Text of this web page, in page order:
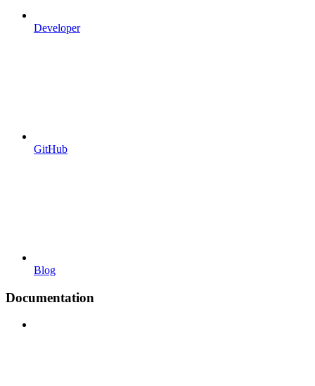
Developer
GitHub
Blog
Documentation